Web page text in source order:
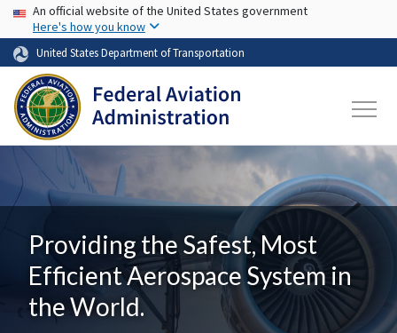
Skip to main content
USA Banner
An official website of the United States government
Here's how you know
United States Department of Transportation
Providing the Safest, Most
Efficient Aerospace System in
the World.